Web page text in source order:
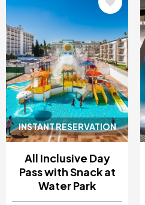
INSTANT RESERVATION
All Inclusive Day
Pass with Snack at
Water Park